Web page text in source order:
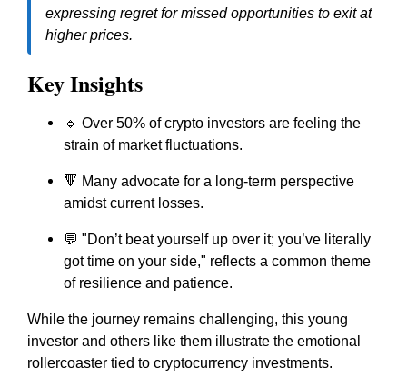
expressing regret for missed opportunities to exit at
higher prices.
Key Insights
🔹 Over 50% of crypto investors are feeling the
strain of market fluctuations.
🔻 Many advocate for a long-term perspective
amidst current losses.
💬 "Don’t beat yourself up over it; you’ve literally
got time on your side," reflects a common theme
of resilience and patience.
While the journey remains challenging, this young
investor and others like them illustrate the emotional
rollercoaster tied to cryptocurrency investments.